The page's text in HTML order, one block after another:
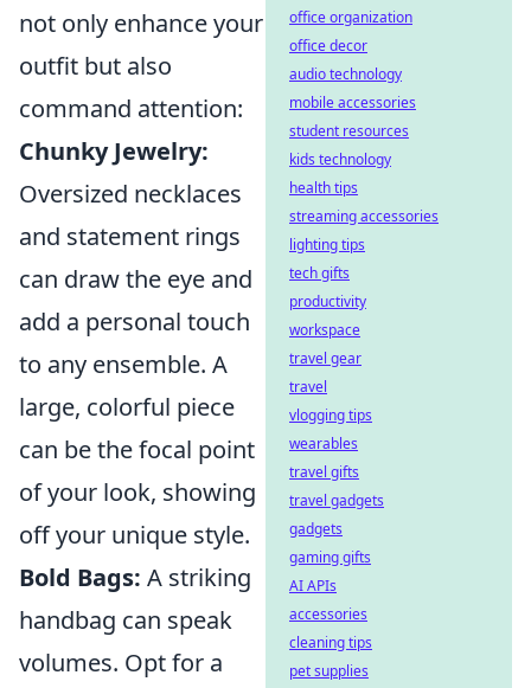
not only enhance your
outfit but also
command attention:
Chunky Jewelry:
Oversized necklaces
and statement rings
can draw the eye and
add a personal touch
to any ensemble. A
large, colorful piece
can be the focal point
of your look, showing
off your unique style.
Bold Bags: A striking
handbag can speak
volumes. Opt for a
office organization
office decor
audio technology
mobile accessories
student resources
kids technology
health tips
streaming accessories
lighting tips
tech gifts
productivity
workspace
travel gear
travel
vlogging tips
wearables
travel gifts
travel gadgets
gadgets
gaming gifts
AI APIs
accessories
cleaning tips
pet supplies